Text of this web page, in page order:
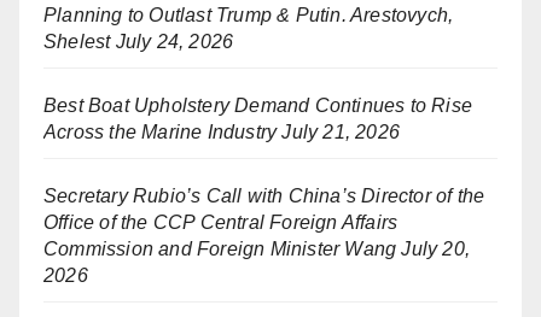
Planning to Outlast Trump & Putin. Arestovych,
Shelest July 24, 2026
Best Boat Upholstery Demand Continues to Rise
Across the Marine Industry July 21, 2026
Secretary Rubio’s Call with China’s Director of the
Office of the CCP Central Foreign Affairs
Commission and Foreign Minister Wang July 20,
2026